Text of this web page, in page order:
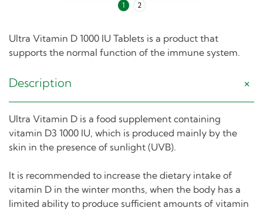
1 2
Ultra Vitamin D 1000 IU Tablets is a product that
supports the normal function of the immune system.
Description
Ultra Vitamin D is a food supplement containing
vitamin D3 1000 IU, which is produced mainly by the
skin in the presence of sunlight (UVB).
It is recommended to increase the dietary intake of
vitamin D in the winter months, when the body has a
limited ability to produce sufficient amounts of vitamin